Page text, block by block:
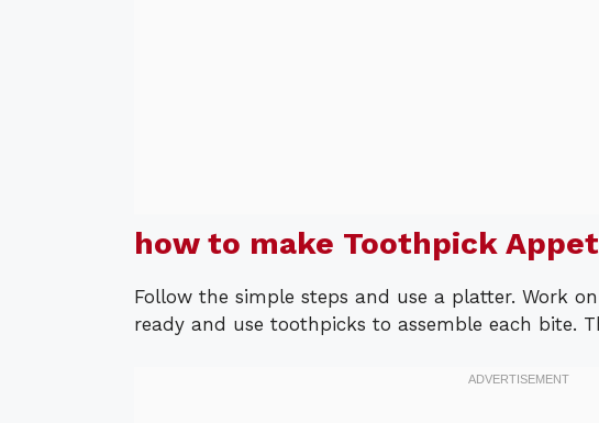
how to make Toothpick
Follow the simple steps and use a platter. Work
ready and use toothpicks to assemble each bite.